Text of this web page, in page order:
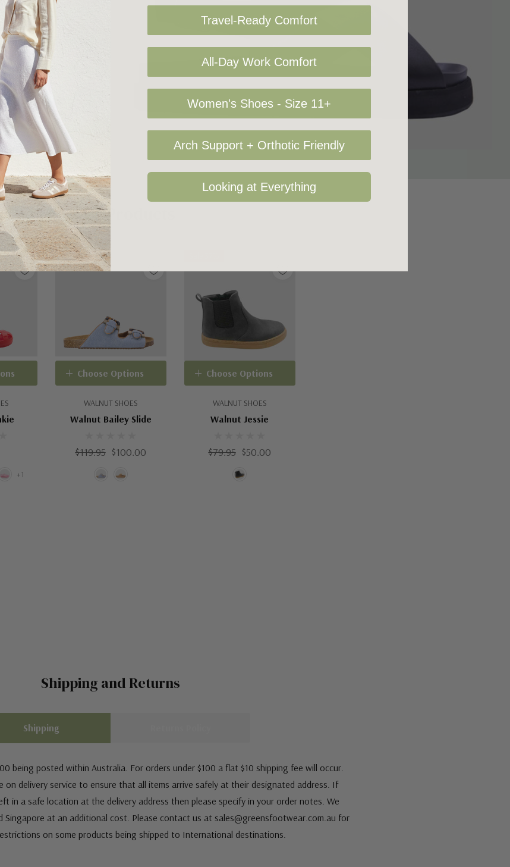
Related Products
+1
Sale 17%
WALNUT SHOES
Walnut Bailey Slide
$119.95 $100.00
Choose Options
WALNUT SHOES
Walnut Jessie
$79.95 $50.00
Choose Options
Shipping and Returns
Shipping
being posted within Australia. For orders under $100 a flat $10 shipping fee will occur.
on delivery service to ensure that all items arrive safely at their designated address. If
in a safe location at the delivery address then please specify in your order notes. We
Singapore at an additional cost. Please contact us at sales@greensfootwear.com.au for
on some products being shipped to International destinations.
Travel-Ready Comfort
All-Day Work Comfort
Women's Shoes - Size 11+
Arch Support + Orthotic Friendly
Looking at Everything